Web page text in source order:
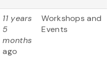
11 years
5
months
ago
Workshops and
Events